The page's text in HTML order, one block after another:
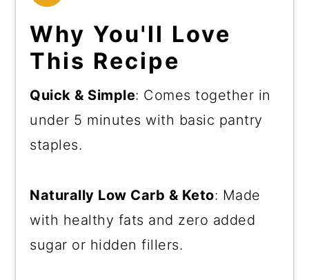
Why You'll Love
This Recipe
Quick & Simple: Comes together in
under 5 minutes with basic pantry
staples.
Naturally Low Carb & Keto: Made
with healthy fats and zero added
sugar or hidden fillers.